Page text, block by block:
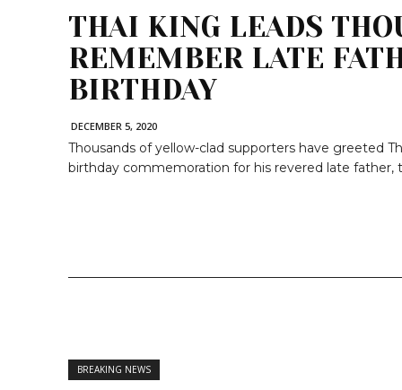
THAI KING LEADS
REMEMBER LATE
BIRTHDAY
DECEMBER 5, 2020
Thousands of yellow-clad supporters have greeted
birthday commemoration for his revered late father,
BREAKING NEWS